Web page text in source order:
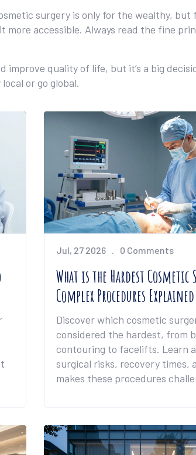
surgery is only for the wealthy,
more accessible. Always read the fine
improve quality of life, but it’s a big
or go global.
Jul, 27 2026 0 Comments
What is the Hardest Cosmetic
Complex Procedures Explained
Discover which cosmetic
considered the hardest, from
contouring to facelifts. Learn
surgical risks, recovery times,
makes these procedures